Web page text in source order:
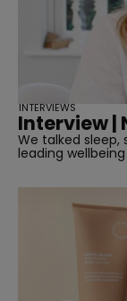
Interview |
We talked sleep,
leading
INTERVIEWS